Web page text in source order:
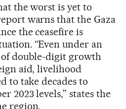
the worst is yet to
warns that the Gaza
the ceasefire is
“Even under an
double-digit growth
aid, livelihood
to take decades to
2023 levels,” states the
region.